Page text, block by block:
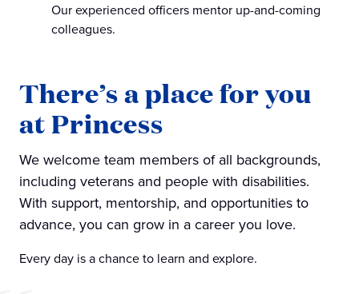
Our experienced officers mentor up-and-coming
colleagues.
Every day is a chance to learn and explore.
There’s a place for you
at Princess
We welcome team members of all backgrounds,
including veterans and people with disabilities.
With support, mentorship, and opportunities to
advance, you can grow in a career you love.